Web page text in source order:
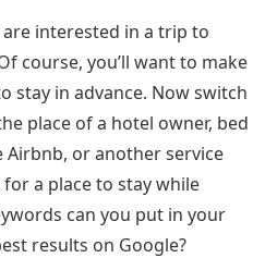
are interested in a trip to
course, you’ll want to make
stay in advance. Now switch
place of a hotel owner, bed
Airbnb, or another service
a place to stay while
can you put in your
results on Google?